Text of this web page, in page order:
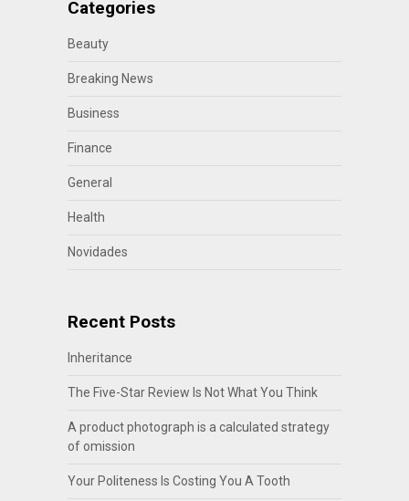
Categories
Beauty
Breaking News
Business
Finance
General
Health
Novidades
Recent Posts
Inheritance
The Five-Star Review Is Not What You Think
A product photograph is a calculated strategy
of omission
Your Politeness Is Costing You A Tooth